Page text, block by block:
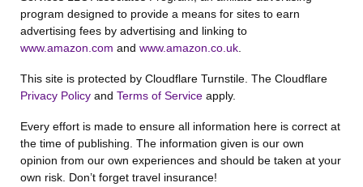
program designed to provide a means for sites to earn
advertising fees by advertising and linking to
www.amazon.com and www.amazon.co.uk
This site is protected by Cloudflare Turnstile. The Cloudflare
Privacy Policy and Terms of Service apply.
Every effort is made to ensure all information here is correct at
the time of publishing. The information given is our own
opinion from our own experiences and should be taken at your
own risk. Don’t forget travel insurance!